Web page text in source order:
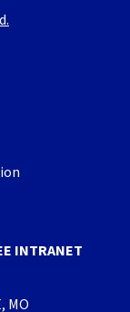
INTRANET
MO